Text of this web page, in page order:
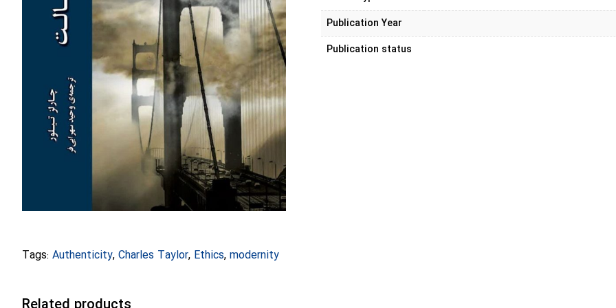
Publication Year
Publication status
Tags: Authenticity, Charles Taylor, Ethics, modernity